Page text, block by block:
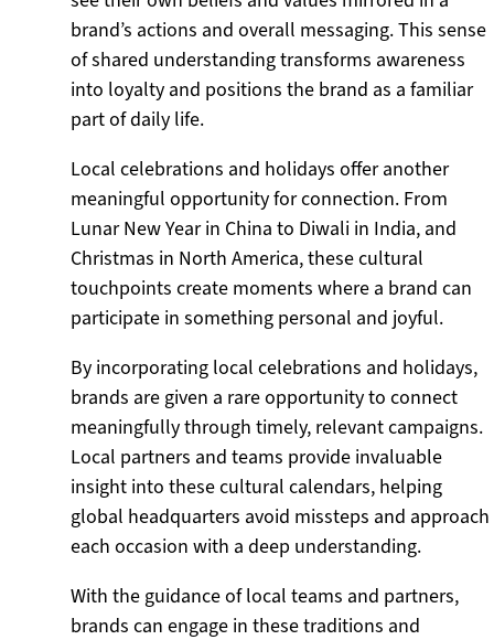
brand’s actions and overall messaging. This sense
of shared understanding transforms awareness
into loyalty and positions the brand as a familiar
part of daily life.
Local celebrations and holidays offer another
meaningful opportunity for connection. From
Lunar New Year in China to Diwali in India, and
Christmas in North America, these cultural
touchpoints create moments where a brand can
participate in something personal and joyful.
By incorporating local celebrations and holidays,
brands are given a rare opportunity to connect
meaningfully through timely, relevant campaigns.
Local partners and teams provide invaluable
insight into these cultural calendars, helping
global headquarters avoid missteps and approach
each occasion with a deep understanding.
With the guidance of local teams and partners,
brands can engage in these traditions and